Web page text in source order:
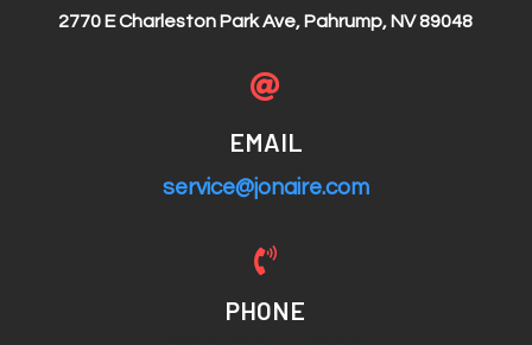
2770 E Charleston Park Ave, Pahrump, NV 89048

EMAIL
service@jonaire.com

PHONE